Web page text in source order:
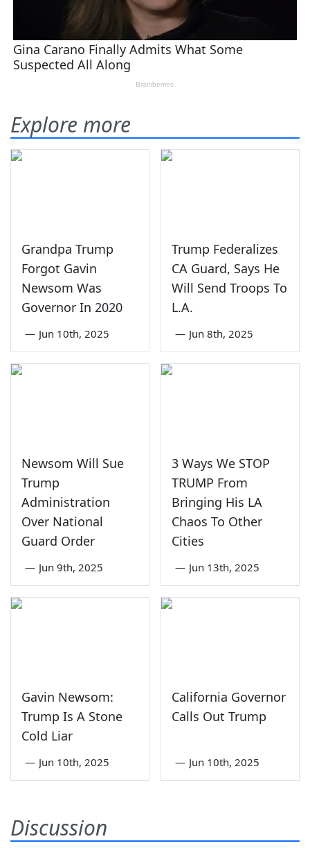
Explore more
Grandpa Trump
Forgot Gavin
Newsom Was
Governor In 2020
— Jun 10th, 2025
Trump Federalizes
CA Guard, Says He
Will Send Troops To
L.A.
— Jun 8th, 2025
Newsom Will Sue
Trump
Administration
Over National
Guard Order
— Jun 9th, 2025
3 Ways We STOP
TRUMP From
Bringing His LA
Chaos To Other
Cities
— Jun 13th, 2025
Gavin Newsom:
Trump Is A Stone
Cold Liar
— Jun 10th, 2025
California Governor
Calls Out Trump
— Jun 10th, 2025
Discussion